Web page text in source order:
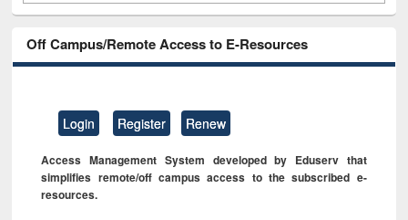
Off Campus/Remote Access to E-Resources
Login Register Renew
Access Management System developed by Eduserv that
simplifies remote/off campus access to the subscribed e-
resources.